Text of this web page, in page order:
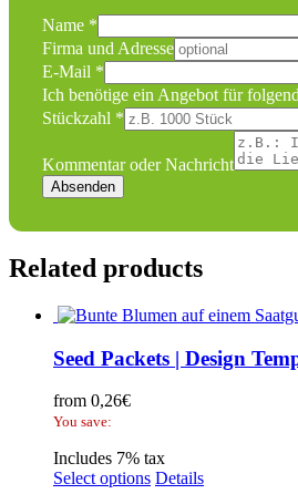
Name *
benötige
E-
Mail
oder
Firma und Adresse
E-Mail *
Ich benötige ein Angebot für
Stückzahl *
Kommentar oder Nachricht
Absenden
Related products
Seed Packets | Design
from 0,26€
You save:
Includes 7% tax
Select options Details